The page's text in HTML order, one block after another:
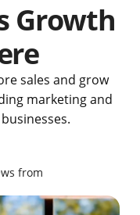
Growth
sales and grow
marketing and
from